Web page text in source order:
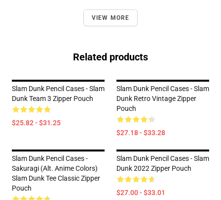
VIEW MORE
Related products
Slam Dunk Pencil Cases - Slam
Dunk Team 3 Zipper Pouch
$25.82 - $31.25
Slam Dunk Pencil Cases - Slam
Dunk Retro Vintage Zipper
Pouch
$27.18 - $33.28
Slam Dunk Pencil Cases -
Sakuragi (Alt. Anime Colors)
Slam Dunk Tee Classic Zipper
Pouch
Slam Dunk Pencil Cases - Slam
Dunk 2022 Zipper Pouch
$27.00 - $33.01